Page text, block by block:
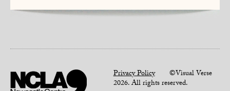
Privacy Policy©Visual Verse
2026. All rights reserved.